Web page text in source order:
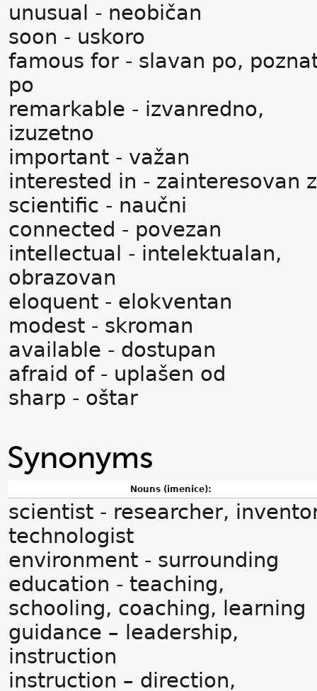
unusual - neobičan
soon - uskoro
famous for - slavan po,
po
remarkable - izvanredno,
izuzetno
important - važan
interested in - zainteresovan
scientific - naučni
connected - povezan
intellectual - intelektualan,
obrazovan
eloquent - elokventan
modest - skroman
available - dostupan
afraid of - uplašen od
sharp - oštar
Synonyms
Nouns (imenice):
scientist - researcher,
technologist
environment - surrounding
education - teaching,
schooling, coaching, learning
guidance – leadership,
instruction
instruction – direction,